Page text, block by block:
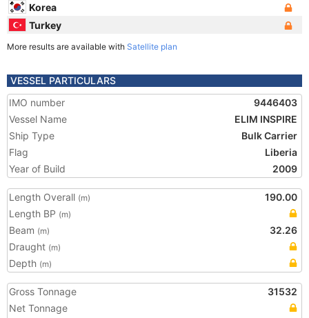
Korea
Turkey
More results are available with Satellite plan
VESSEL PARTICULARS
IMO number
9446403
Vessel Name
ELIM INSPIRE
Ship Type
Bulk Carrier
Flag
Liberia
Year of Build
2009
Length Overall (m)
190.00
Length BP (m)
Beam (m)
32.26
Draught (m)
Depth (m)
Gross Tonnage
31532
Net Tonnage